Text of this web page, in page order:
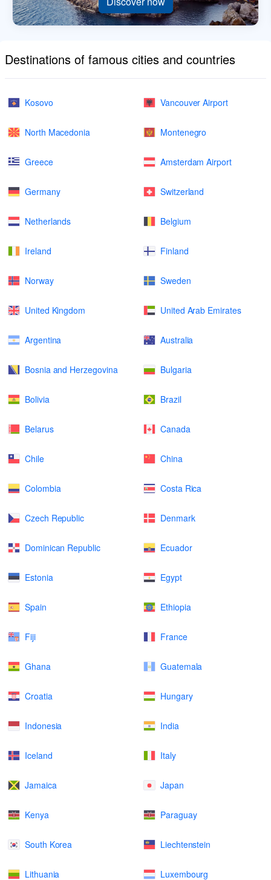
Destinations of famous cities and countries
Kosovo Vancouver Airport
North Macedonia Montenegro
Greece Amsterdam Airport
Germany Switzerland
Netherlands Belgium
Ireland Finland
Norway Sweden
United Kingdom United Arab Emirates
Argentina Australia
Bosnia and Herzegovina Bulgaria
Bolivia Brazil
Belarus Canada
Chile China
Colombia Costa Rica
Czech Republic Denmark
Dominican Republic Ecuador
Estonia Egypt
Spain Ethiopia
Fiji France
Ghana Guatemala
Croatia Hungary
Indonesia India
Iceland Italy
Jamaica Japan
Kenya Paraguay
South Korea Liechtenstein
Lithuania Luxembourg